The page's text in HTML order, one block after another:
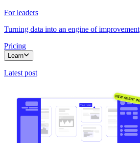
For leaders
Turning data into an engine of improvement
Pricing
Learn
Latest post